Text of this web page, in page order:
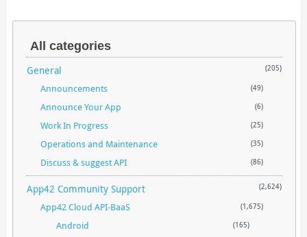
All categories
General (205)
Announcements (49)
Announce Your App (6)
Work In Progress (25)
Operations and Maintenance (35)
Discuss & suggest API (86)
App42 Community Support (2,624)
App42 Cloud API-BaaS (1,675)
Android (165)